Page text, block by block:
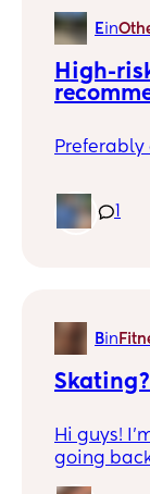
Ein
High-
1
Bin
Skating?
Hi guys!
going